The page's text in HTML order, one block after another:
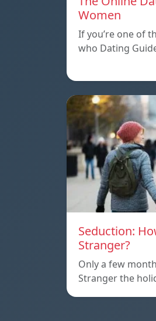
Women
If you’re one of
who Dating
Seduction:
Stranger?
Only a few
Stranger the